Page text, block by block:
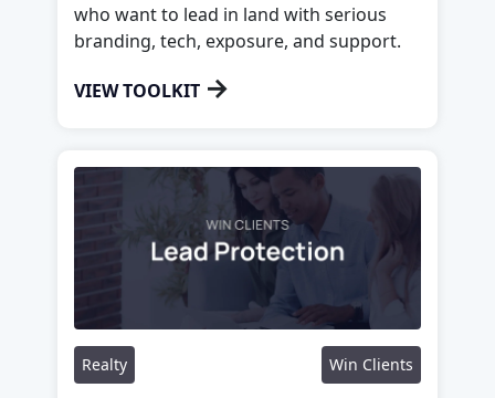
who want to lead in land with serious
branding, tech, exposure, and support.
VIEW TOOLKIT →
Realty Win Clients